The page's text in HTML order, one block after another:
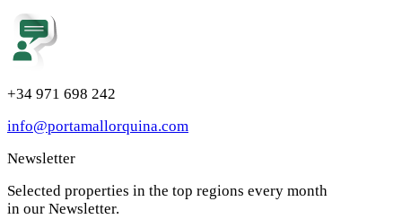
+34 971 698 242
info@portamallorquina.com
Newsletter
Selected properties in the top regions every month
in our Newsletter.